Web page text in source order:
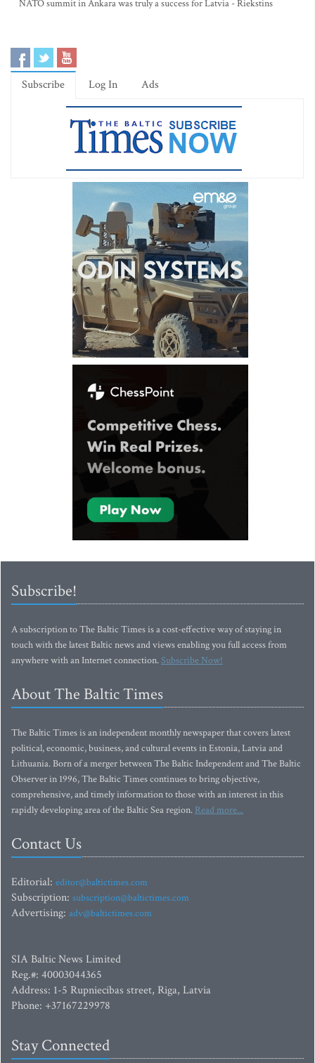
NATO summit in Ankara was truly a success for Latvia - Riekstins
Subscribe Log In Ads
Subscribe!
A subscription to The Baltic Times is a cost-effective way of staying in
touch with the latest Baltic news and views enabling you full access from
anywhere with an Internet connection.Subscribe Now!
About The Baltic Times
The Baltic Times is an independent monthly newspaper that covers latest
political, economic, business, and cultural events in Estonia, Latvia and
Lithuania. Born of a merger between The Baltic Independent and The Baltic
Observer in 1996, The Baltic Times continues to bring objective,
comprehensive, and timely information to those with an interest in this
rapidly developing area of the Baltic Sea region. Read more...
Contact Us
Editorial: editor@baltictimes.com
Subscription: subscription@baltictimes.com
Advertising: adv@baltictimes.com
SIA Baltic News Limited
Reg.#: 40003044365
Address: 1-5 Rupniecibas street, Riga, Latvia
Phone: +37167229978
Stay Connected